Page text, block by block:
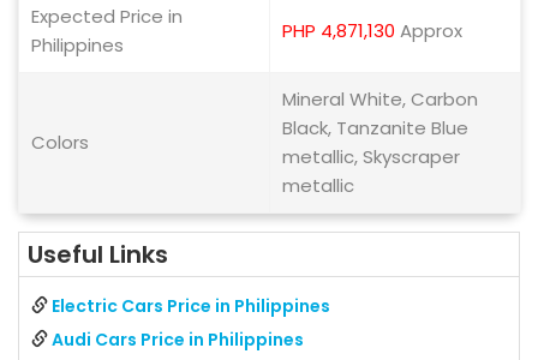
Expected Price in
Philippines
PHP 4,871,130 Approx
Colors
Mineral White, Carbon
Black, Tanzanite Blue
metallic, Skyscraper
metallic
Useful Links
Electric Cars Price in Philippines
Audi Cars Price in Philippines